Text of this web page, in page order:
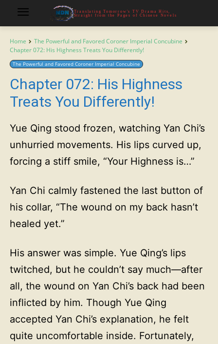
Translating Tomorrow's TV Drama Hits,
Straight from the Pages of Chinese Novels
Home
The Powerful and Favored Coroner Imperial Concubine
Chapter 072: His Highness Treats You Differently!
The Powerful and Favored Coroner Imperial Concubine
Chapter 072: His Highness
Treats You Differently!
Yue Qing stood frozen, watching Yan Chi’s
unhurried movements. His lips curved up,
forcing a stiff smile, “Your Highness is…”
Yan Chi calmly fastened the last button of
his collar, “The wound on my back hasn’t
healed yet.”
His answer was simple. Yue Qing’s lips
twitched, but he couldn’t say much—after
all, the wound on Yan Chi’s back had been
inflicted by him. Though Yue Qing
accepted Yan Chi’s explanation, he felt
quite uncomfortable inside. Fortunately,